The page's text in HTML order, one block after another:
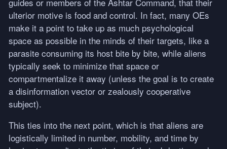
ulterior motive is food and control. In fact, many OEs
make it a point to take up as much psychological
space as possible in the minds of their targets, like a
parasite consuming its host bite by bite, while aliens
typically seek to minimize that space or
compartmentalize it away (unless the goal is to create
a disinformation vector or zealously cooperative
subject).
This ties into the next point, which is that aliens are
logistically limited in number, mobility, and time by